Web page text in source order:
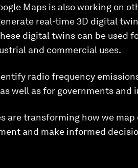
Maps is also working on
real-time 3D digital
digital twins can be used
and commercial uses.
radio frequency
well as for governments and
are transforming how we
and make informed